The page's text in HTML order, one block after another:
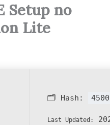
Setup no
Lite
🗂 Hash:
Last Updated: